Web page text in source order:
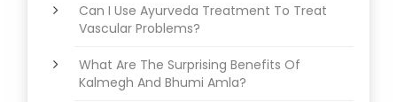
Can I Use Ayurveda Treatment To Treat
Vascular Problems?
What Are The Surprising Benefits Of
Kalmegh And Bhumi Amla?